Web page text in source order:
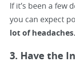
If it’s been a few
you can expect
lot of headaches.
3. Have the